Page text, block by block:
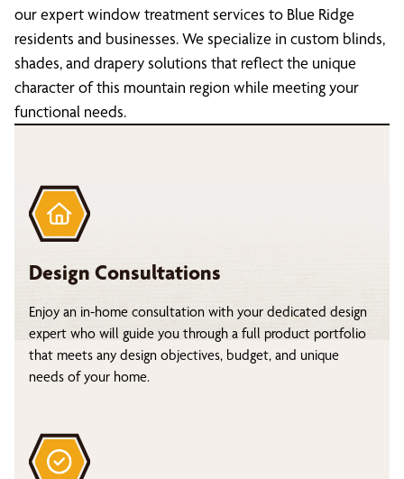
our expert window treatment services to Blue Ridge
residents and businesses. We specialize in custom blinds,
shades, and drapery solutions that reflect the unique
character of this mountain region while meeting your
functional needs.
Design Consultations
Enjoy an in-home consultation with your dedicated design
expert who will guide you through a full product portfolio
that meets any design objectives, budget, and unique
needs of your home.